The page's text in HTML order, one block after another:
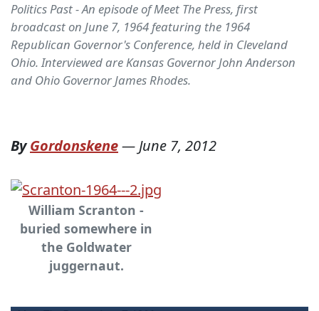
Politics Past - An episode of Meet The Press, first
broadcast on June 7, 1964 featuring the 1964
Republican Governor's Conference, held in Cleveland
Ohio. Interviewed are Kansas Governor John Anderson
and Ohio Governor James Rhodes.
ByGordonskene—June 7, 2012
William Scranton -
buried somewhere in
the Goldwater
juggernaut.